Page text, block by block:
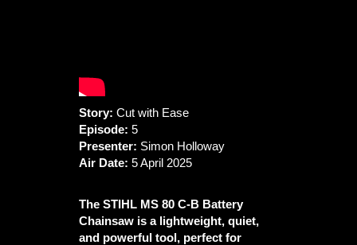
Story: Cut with Ease
Episode: 5
Presenter: Simon Holloway
Air Date: 5 April 2025
The STIHL MS 80 C-B Battery
Chainsaw is a lightweight, quiet,
and powerful tool, perfect for